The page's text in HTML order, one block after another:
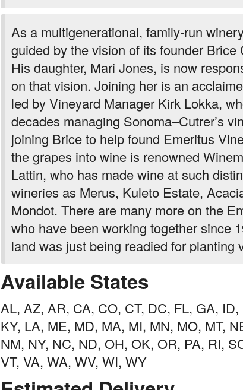
As a multigenerational, family-run
guided by the vision of its founder Brice
His daughter, Mari Jones, is now
on that vision. Joining her is an
led by Vineyard Manager Kirk Lokka,
decades managing Sonoma–Cutrer’s
joining Brice to help found Emeritus
the grapes into wine is renowned
Lattin, who has made wine at such
wineries as Merus, Kuleto Estate,
Mondot. There are many more on the
who have been working together since
land was just being readied for planting
Available States
AL, AZ, AR, CA, CO, CT, DC, FL, GA,
KY, LA, ME, MD, MA, MI, MN, MO, MT,
NM, NY, NC, ND, OH, OK, OR, PA, RI,
VT, VA, WA, WV, WI, WY